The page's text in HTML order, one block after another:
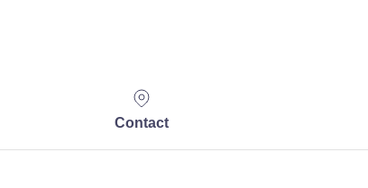
Contact